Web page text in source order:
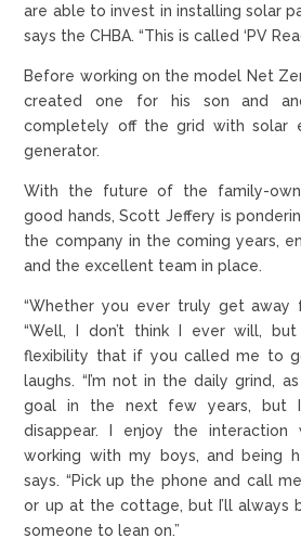
are able to invest in installing solar
says the CHBA. “This is called ‘PV
Before working on the model Net
created one for his son and
completely off the grid with solar
generator.
With the future of the family-
good hands, Scott Jeffery is
the company in the coming years,
and the excellent team in place.
“Whether you ever truly get away
“Well, I don’t think I ever will,
flexibility that if you called me to
laughs. “I’m not in the daily grind,
goal in the next few years, but I
disappear. I enjoy the
working with my boys, and being
says. “Pick up the phone and call
or up at the cottage, but I’ll always
someone to lean on.”